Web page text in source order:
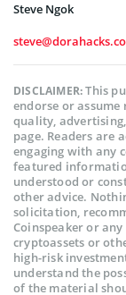
Steve Ngok
DISCLAIMER:This
endorse or
quality,
page. Readers are
engaging with any
featured
understood or
other advice.
solicitation,
Coinspeaker or
cryptoassets or
high-risk
understand the
of the material